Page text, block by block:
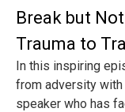
Break but
Trauma to
In this inspiring
from adversity with
speaker who has